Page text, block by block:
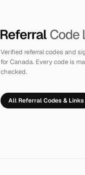
Verified referral codes and
for Canada. Every code is
checked.
All Referral Codes & Links